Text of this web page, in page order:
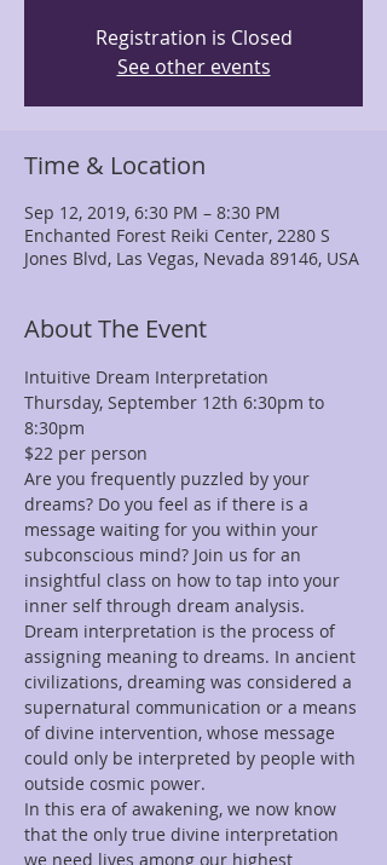
Registration is Closed
See other events
Time & Location
Sep 12, 2019, 6:30 PM – 8:30 PM
Enchanted Forest Reiki Center, 2280 S
Jones Blvd, Las Vegas, Nevada 89146, USA
About The Event
Intuitive Dream Interpretation
Thursday, September 12th 6:30pm to
8:30pm
$22 per person
Are you frequently puzzled by your
dreams? Do you feel as if there is a
message waiting for you within your
subconscious mind? Join us for an
insightful class on how to tap into your
inner self through dream analysis.
Dream interpretation is the process of
assigning meaning to dreams. In ancient
civilizations, dreaming was considered a
supernatural communication or a means
of divine intervention, whose message
could only be interpreted by people with
outside cosmic power.
In this era of awakening, we now know
that the only true divine interpretation
we need lives among our highest